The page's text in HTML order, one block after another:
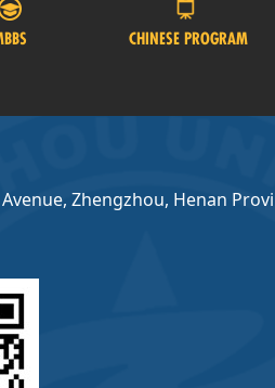
CHINESE PROGRAM
Zhengzhou, Henan